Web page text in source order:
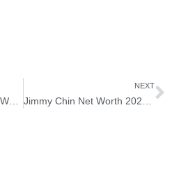
Jean-Manuel Nedra Net Worth 2026 – How Rich Is Jean-Manuel Nedra?
NEXT
Jimmy Chin Net Worth 2026 – How Rich is Jimmy Chin?